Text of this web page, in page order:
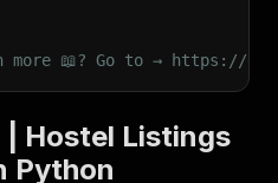
more 📖? Go to → https://
Hostel Listings
Python